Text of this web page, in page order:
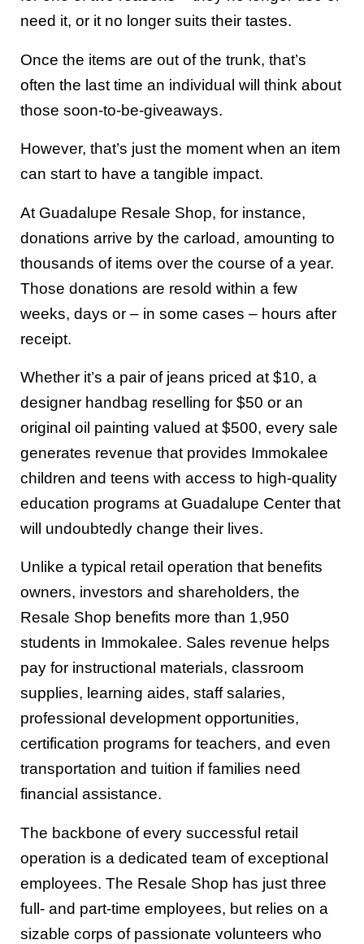
need it, or it no longer suits their tastes.
Once the items are out of the trunk, that’s
often the last time an individual will think about
those soon-to-be-giveaways.
However, that’s just the moment when an item
can start to have a tangible impact.
At Guadalupe Resale Shop, for instance,
donations arrive by the carload, amounting to
thousands of items over the course of a year.
Those donations are resold within a few
weeks, days or – in some cases – hours after
receipt.
Whether it’s a pair of jeans priced at $10, a
designer handbag reselling for $50 or an
original oil painting valued at $500, every sale
generates revenue that provides Immokalee
children and teens with access to high-quality
education programs at Guadalupe Center that
will undoubtedly change their lives.
Unlike a typical retail operation that benefits
owners, investors and shareholders, the
Resale Shop benefits more than 1,950
students in Immokalee. Sales revenue helps
pay for instructional materials, classroom
supplies, learning aides, staff salaries,
professional development opportunities,
certification programs for teachers, and even
transportation and tuition if families need
financial assistance.
The backbone of every successful retail
operation is a dedicated team of exceptional
employees. The Resale Shop has just three
full- and part-time employees, but relies on a
sizable corps of passionate volunteers who